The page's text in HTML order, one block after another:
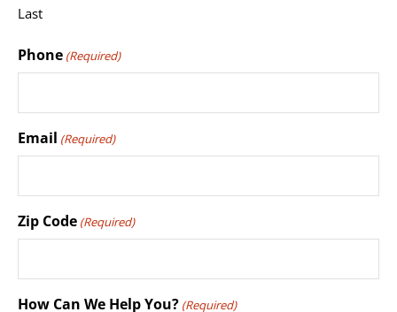
Last
Phone (Required)
Email (Required)
Zip Code (Required)
How Can We Help You? (Required)